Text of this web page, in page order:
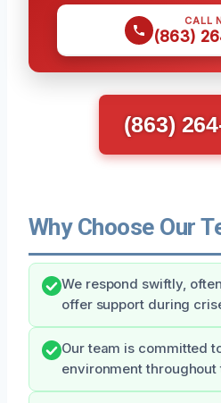
CALL
(863)
(863)
Why Choose Our
We respond swiftly,
offer support during
Our team is committed
environment throughout